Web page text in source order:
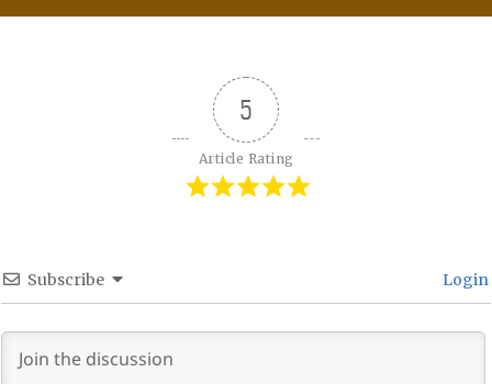
5
Article Rating
Subscribe Login